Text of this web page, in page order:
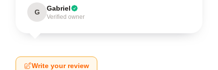
G Gabriel
Verified owner
Write your review